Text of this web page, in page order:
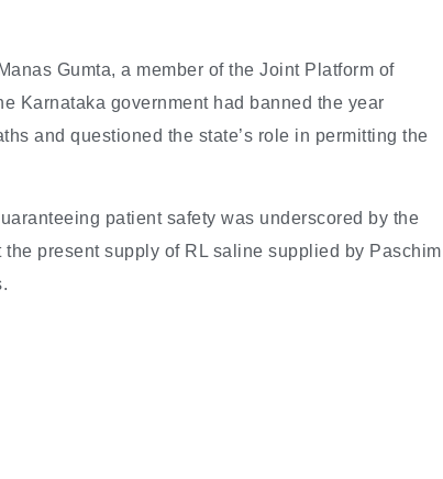
Gumta, a member of the Joint Platform of
Karnataka government had banned the year
and questioned the state’s role in permitting the
patient safety was underscored by the
present supply of RL saline supplied by Paschim